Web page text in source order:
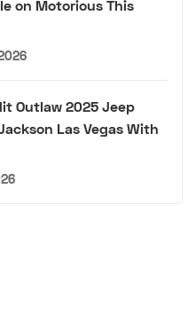
on Motorious This
Outlaw 2025 Jeep
Las Vegas With